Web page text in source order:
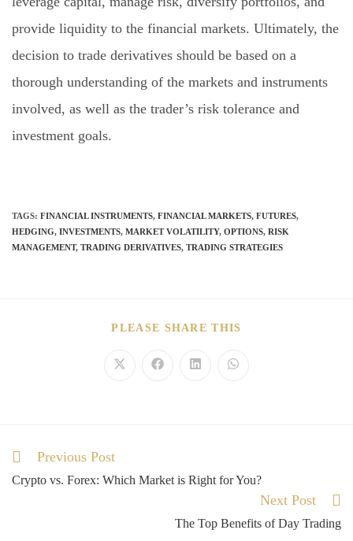
provide liquidity to the financial markets. Ultimately, the
decision to trade derivatives should be based on a
thorough understanding of the markets and instruments
involved, as well as the trader’s risk tolerance and
investment goals.
TAGS: FINANCIAL INSTRUMENTS, FINANCIAL MARKETS, FUTURES,
HEDGING, INVESTMENTS, MARKET VOLATILITY, OPTIONS, RISK
MANAGEMENT, TRADING DERIVATIVES, TRADING STRATEGIES
PLEASE SHARE THIS
Previous Post
Crypto vs. Forex: Which Market is Right for You?
Next Post
The Top Benefits of Day Trading